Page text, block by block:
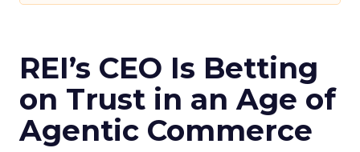
REI’s CEO Is Betting
on Trust in an Age of
Agentic Commerce